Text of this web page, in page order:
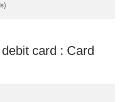
card : Card